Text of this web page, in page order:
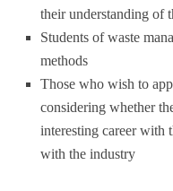
their understanding of
Students of waste
methods
Those who wish to
considering whether
interesting career with
with the industry